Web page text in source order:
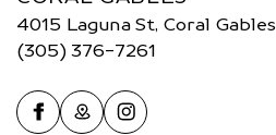
4015 Laguna St, Coral
(305) 376-7261